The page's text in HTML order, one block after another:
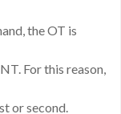
the OT is
For this reason,
or second.